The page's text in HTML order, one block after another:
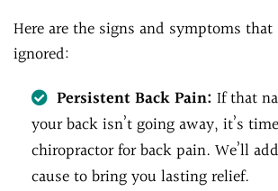
Here are the signs and symptoms that
ignored:
Persistent Back Pain: If that
your back isn’t going away, it’s
chiropractor for back pain. We’ll
cause to bring you lasting relief.